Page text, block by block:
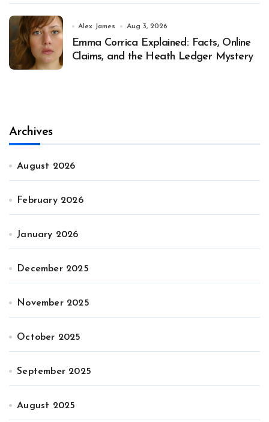
Alex James Aug 3, 2026
Emma Corrica Explained: Facts, Online
Claims, and the Heath Ledger Mystery
Archives
August 2026
February 2026
January 2026
December 2025
November 2025
October 2025
September 2025
August 2025